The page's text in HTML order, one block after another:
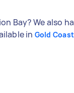
Bay? We also
in Gold Coast